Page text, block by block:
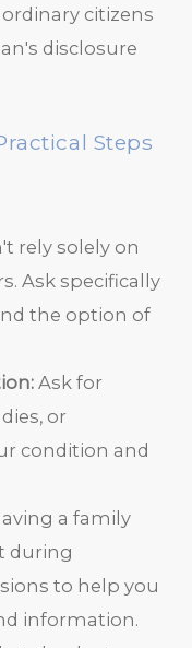
citizens
disclosure
Steps
rely solely on
Ask specifically
the option of
Ask for
or
condition and
a family
during
to help you
information.